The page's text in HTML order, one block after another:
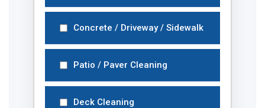
Concrete / Driveway / Sidewalk
Patio / Paver Cleaning
Deck Cleaning